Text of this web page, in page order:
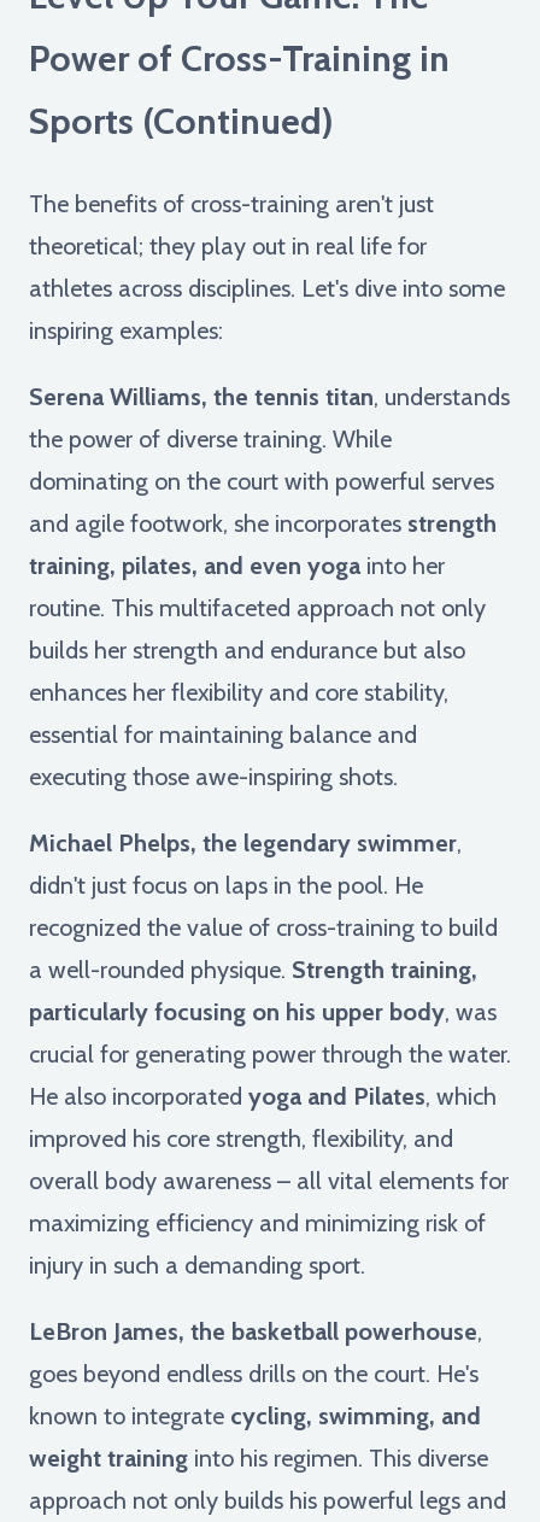
Power of Cross-Training in
Sports (Continued)
The benefits of cross-training aren't just
theoretical; they play out in real life for
athletes across disciplines. Let's dive into some
inspiring examples:
Serena Williams, the tennis titan, understands
the power of diverse training. While
dominating on the court with powerful serves
and agile footwork, she incorporates strength
training, pilates, and even yoga into her
routine. This multifaceted approach not only
builds her strength and endurance but also
enhances her flexibility and core stability,
essential for maintaining balance and
executing those awe-inspiring shots.
Michael Phelps, the legendary swimmer,
didn't just focus on laps in the pool. He
recognized the value of cross-training to build
a well-rounded physique. Strength training,
particularly focusing on his upper body, was
crucial for generating power through the water.
He also incorporated yoga and Pilates, which
improved his core strength, flexibility, and
overall body awareness – all vital elements for
maximizing efficiency and minimizing risk of
injury in such a demanding sport.
LeBron James, the basketball powerhouse,
goes beyond endless drills on the court. He's
known to integrate cycling, swimming, and
weight training into his regimen. This diverse
approach not only builds his powerful legs and